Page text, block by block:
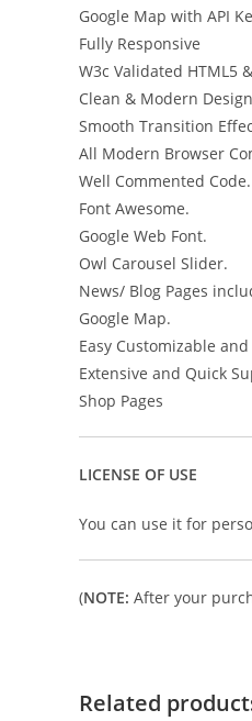
Google Map with API
Fully Responsive
W3c Validated HTML5
Clean & Modern Design
Smooth Transition
All Modern Browser
Well Commented Code.
Font Awesome.
Google Web Font.
Owl Carousel Slider.
News/ Blog Pages
Google Map.
Easy Customizable
Extensive and Quick
Shop Pages
LICENSE OF USE
You can use it for
(NOTE: After your
Related